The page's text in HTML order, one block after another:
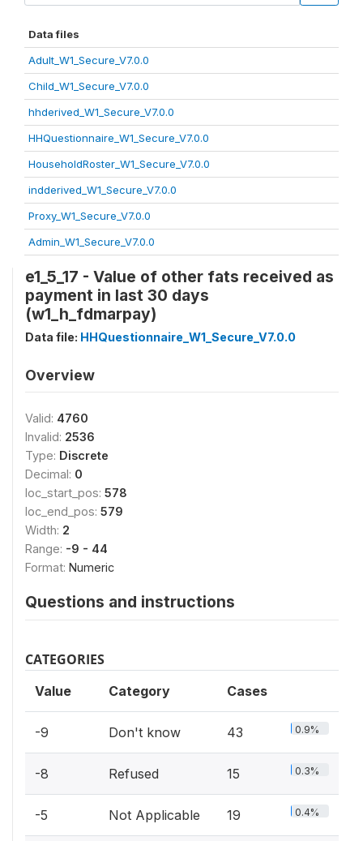
Data files
Adult_W1_Secure_V7.0.0
Child_W1_Secure_V7.0.0
hhderived_W1_Secure_V7.0.0
HHQuestionnaire_W1_Secure_V7.0.0
HouseholdRoster_W1_Secure_V7.0.0
indderived_W1_Secure_V7.0.0
Proxy_W1_Secure_V7.0.0
Admin_W1_Secure_V7.0.0
e1_5_17 - Value of other fats received as
payment in last 30 days
(w1_h_fdmarpay)
Data file: HHQuestionnaire_W1_Secure_V7.0.0
Overview
Valid: 4760
Invalid: 2536
Type: Discrete
Decimal: 0
loc_start_pos: 578
loc_end_pos: 579
Width: 2
Range: -9 - 44
Format: Numeric
Questions and instructions
CATEGORIES
Value Category Cases
-9 Don't know 43 0.9%
-8 Refused 15 0.3%
-5 Not Applicable 19 0.4%